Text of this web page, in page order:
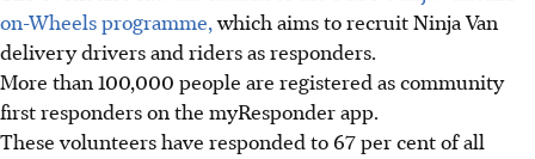
on-Wheels programme,which aims to recruit Ninja Van
delivery drivers and riders as responders.
More than 100,000 people are registered as community
first responders on the myResponder app.
These volunteers have responded to 67 per cent of all